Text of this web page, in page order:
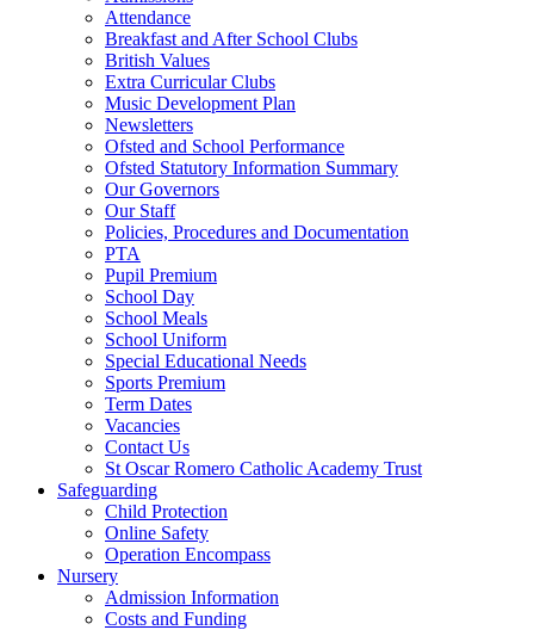
Attendance
Breakfast and After School Clubs
British Values
Extra Curricular Clubs
Music Development Plan
Newsletters
Ofsted and School Performance
Ofsted Statutory Information Summary
Our Governors
Our Staff
Policies, Procedures and Documentation
PTA
Pupil Premium
School Day
School Meals
School Uniform
Special Educational Needs
Sports Premium
Term Dates
Vacancies
Contact Us
St Oscar Romero Catholic Academy Trust
Safeguarding
Child Protection
Online Safety
Operation Encompass
Nursery
Admission Information
Costs and Funding